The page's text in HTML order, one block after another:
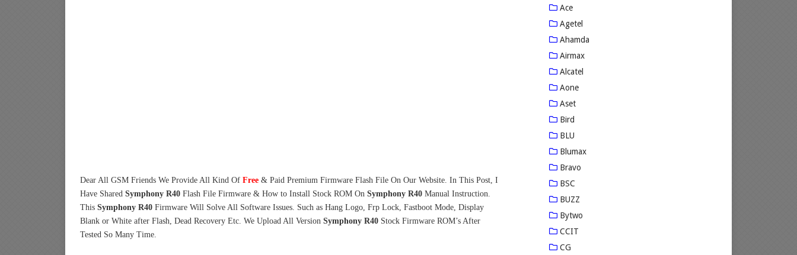
Dear All GSM Friends We Provide All Kind Of Free & Paid Premium Firmware Flash File On Our Website. In This Post, I
Have Shared Symphony R40Flash File Firmware & How to Install Stock ROM On Symphony R40 Manual Instruction.
This Symphony R40Firmware Will Solve All Software Issues. Such as Hang Logo, Frp Lock, Fastboot Mode, Display
Blank or White after Flash, Dead Recovery Etc. We Upload All Version Symphony R40Stock Firmware ROM’s After
Tested So Many Time.
Ace
Agetel
Ahamda
Airmax
Alcatel
Aone
Aset
Bird
BLU
Blumax
Bravo
BSC
BUZZ
Bytwo
CCIT
CG